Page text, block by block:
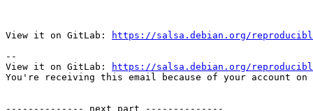
View it on GitLab:
https://salsa.debian.org/
--
View it on GitLab:
https://salsa.debian.org/
You're receiving this email because of your account on
-------------- next part --------------